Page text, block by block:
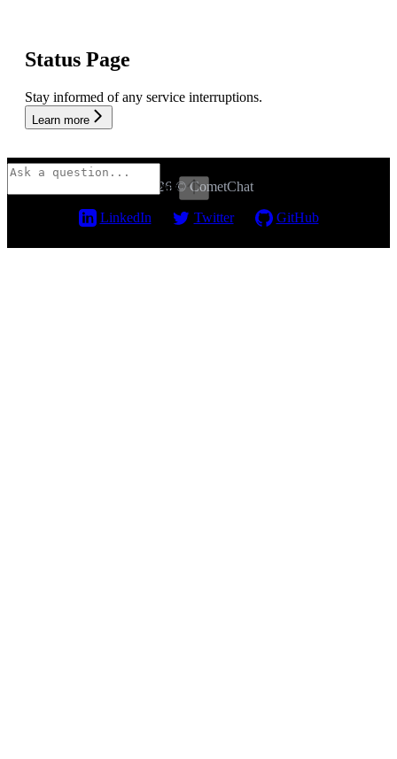
Status Page
Stay informed of any service interruptions.
Learn more
2026 © CometChat
LinkedIn Twitter GitHub
⌘ I